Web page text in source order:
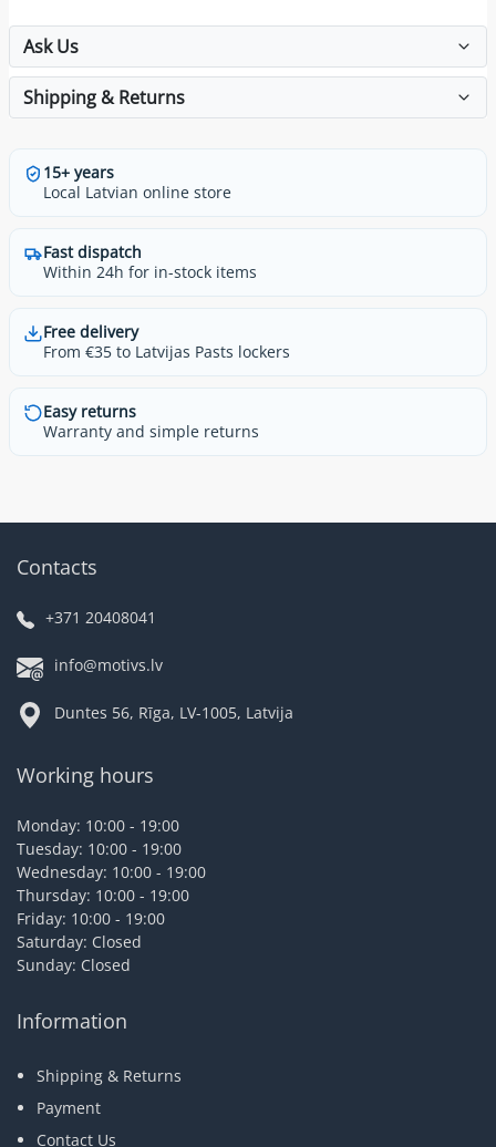
Ask Us
Shipping & Returns
15+ years
Local Latvian online store
Fast dispatch
Within 24h for in-stock items
Free delivery
From €35 to Latvijas Pasts lockers
Easy returns
Warranty and simple returns
Contacts
+371 20408041
info@motivs.lv
Duntes 56, Rīga, LV-1005, Latvija
Working hours
Monday: 10:00 - 19:00
Tuesday: 10:00 - 19:00
Wednesday: 10:00 - 19:00
Thursday: 10:00 - 19:00
Friday: 10:00 - 19:00
Saturday: Closed
Sunday: Closed
Information
Shipping & Returns
Payment
Contact Us